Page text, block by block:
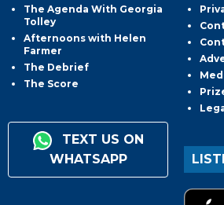
The Agenda With Georgia
Tolley
Afternoons with Helen
Farmer
The Debrief
The Score
TEXT US ON
WHATSAPP